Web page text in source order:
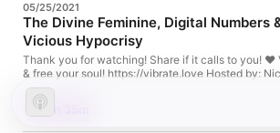
05/25/2021
The Divine Feminine, Digital Numbers
Vicious Hypocrisy
Thank you for watching! Share if it calls to you! ❤️
& free your soul! https://vibrate.love Hosted by:
Upchurch